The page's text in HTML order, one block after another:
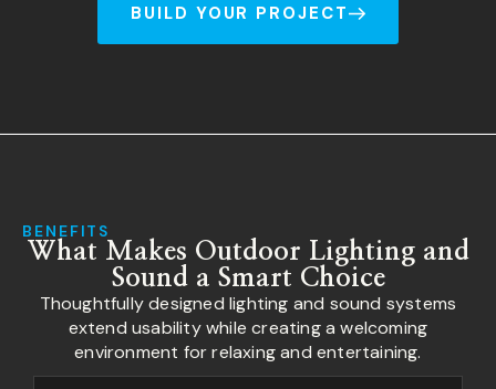
BUILD YOUR PROJECT
BENEFITS
What Makes Outdoor Lighting and
Sound a Smart Choice
Thoughtfully designed lighting and sound systems
extend usability while creating a welcoming
environment for relaxing and entertaining.